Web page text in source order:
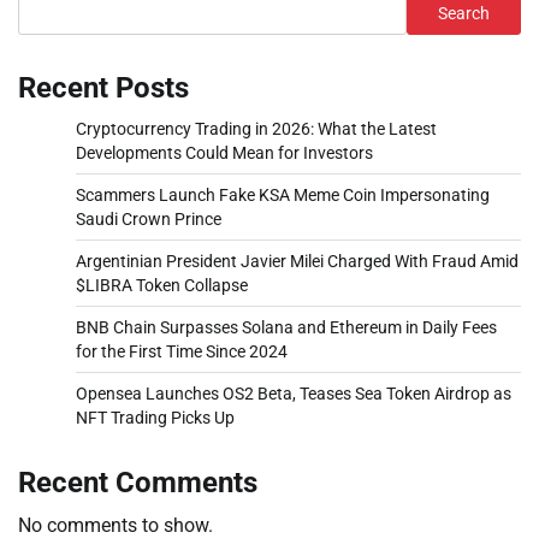
Search
Recent Posts
Cryptocurrency Trading in 2026: What the Latest
Developments Could Mean for Investors
Scammers Launch Fake KSA Meme Coin Impersonating
Saudi Crown Prince
Argentinian President Javier Milei Charged With Fraud Amid
$LIBRA Token Collapse
BNB Chain Surpasses Solana and Ethereum in Daily Fees
for the First Time Since 2024
Opensea Launches OS2 Beta, Teases Sea Token Airdrop as
NFT Trading Picks Up
Recent Comments
No comments to show.